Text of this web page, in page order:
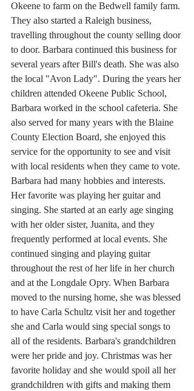
Okeene to farm on the Bedwell family farm.
They also started a Raleigh business,
travelling throughout the county selling door
to door. Barbara continued this business for
several years after Bill's death. She was also
the local "Avon Lady". During the years her
children attended Okeene Public School,
Barbara worked in the school cafeteria. She
also served for many years with the Blaine
County Election Board, she enjoyed this
service for the opportunity to see and visit
with local residents when they came to vote.
Barbara had many hobbies and interests.
Her favorite was playing her guitar and
singing. She started at an early age singing
with her older sister, Juanita, and they
frequently performed at local events. She
continued singing and playing guitar
throughout the rest of her life in her church
and at the Longdale Opry. When Barbara
moved to the nursing home, she was blessed
to have Carla Schultz visit her and together
she and Carla would sing special songs to
all of the residents. Barbara's grandchildren
were her pride and joy. Christmas was her
favorite holiday and she would spoil all her
grandchildren with gifts and making them